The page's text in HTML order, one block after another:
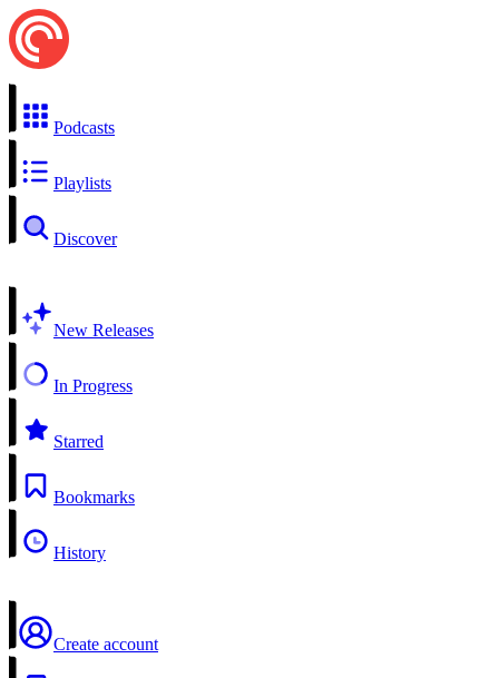
Podcasts
Playlists
Discover
New Releases
In Progress
Starred
Bookmarks
History
Create account